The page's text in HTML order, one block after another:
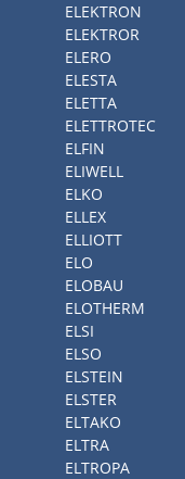
ELEKTRON
ELEKTROR
ELERO
ELESTA
ELETTA
ELETTROTEC
ELFIN
ELIWELL
ELKO
ELLEX
ELLIOTT
ELO
ELOBAU
ELOTHERM
ELSI
ELSO
ELSTEIN
ELSTER
ELTAKO
ELTRA
ELTROPA